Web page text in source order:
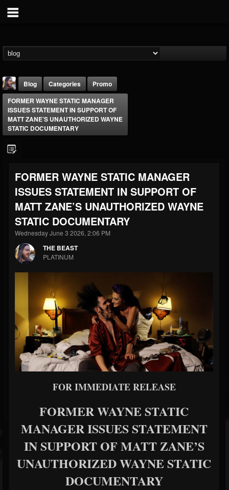
@thebeast
FOLLOWERS
203493
FOLLOWING
202954
UPDATES
41907
Forum
Blog Categories
Promo
FORMER WAYNE STATIC MANAGER
ISSUES STATEMENT IN SUPPORT OF
MATT ZANE’S UNAUTHORIZED WAYNE
STATIC DOCUMENTARY
FORMER WAYNE STATIC MANAGER
ISSUES STATEMENT IN SUPPORT OF
MATT ZANE’S UNAUTHORIZED WAYNE
STATIC DOCUMENTARY
Wednesday June 3 2026, 2:06 PM
THE BEAST
PLATINUM
FOR IMMEDIATE RELEASE
FORMER WAYNE STATIC
MANAGER ISSUES STATEMENT
IN SUPPORT OF MATT ZANE’S
UNAUTHORIZED WAYNE STATIC
DOCUMENTARY